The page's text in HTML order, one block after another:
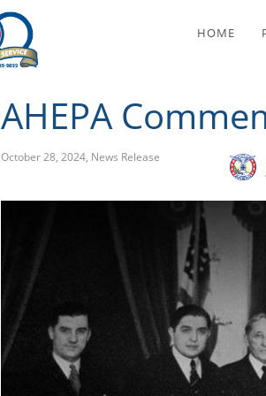
HOME
AHEPA
October 28, 2024, News Release